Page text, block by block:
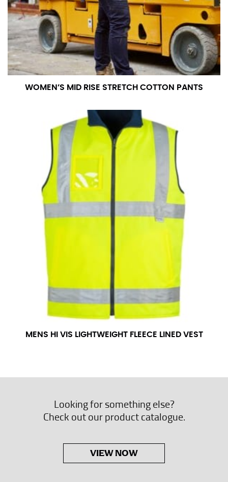
WOMEN’S MID RISE STRETCH COTTON PANTS
MENS HI VIS LIGHTWEIGHT FLEECE LINED VEST
Looking for something else?
Check out our product catalogue.
VIEW NOW